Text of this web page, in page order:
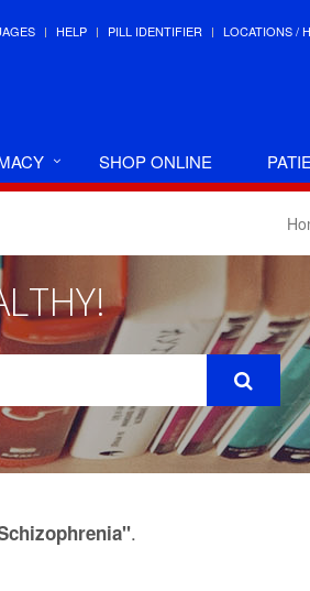
HELP PILL IDENTIFIER LOCATIONS /
SHOP ONLINE
.